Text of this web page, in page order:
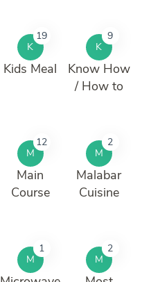
K
19
Kids Meal
K
9
Know How
/ How to
M
12
Main
Course
M
2
Malabar
Cuisine
M
1
M
2